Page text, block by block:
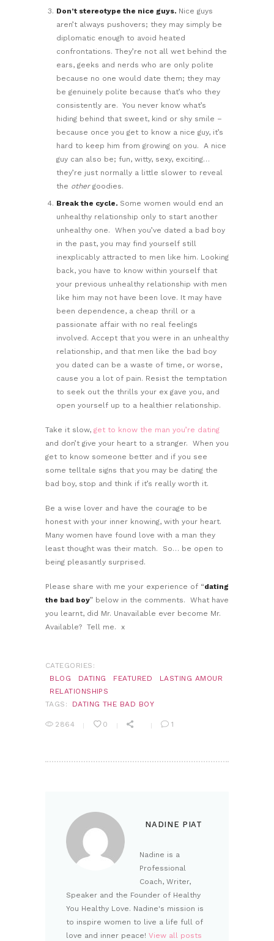
Don’t stereotype the nice guys. Nice guys
aren’t always pushovers; they may simply be
diplomatic enough to avoid heated
confrontations. They’re not all wet behind the
ears, geeks and nerds who are only polite
because no one would date them; they may
be genuinely polite because that’s who they
consistently are. You never know what’s
hiding behind that sweet, kind or shy smile –
because once you get to know a nice guy, it’s
hard to keep him from growing on you. A nice
guy can also be; fun, witty, sexy, exciting…
they’re just normally a little slower to reveal
the othergoodies.
Break the cycle. Some women would end an
unhealthy relationship only to start another
unhealthy one. When you’ve dated a bad boy
in the past, you may find yourself still
inexplicably attracted to men like him. Looking
back, you have to know within yourself that
your previous unhealthy relationship with men
like him may not have been love. It may have
been dependence, a cheap thrill or a
passionate affair with no real feelings
involved. Accept that you were in an unhealthy
relationship, and that men like the bad boy
you dated can be a waste of time, or worse,
cause you a lot of pain. Resist the temptation
to seek out the thrills your ex gave you, and
open yourself up to a healthier relationship.
Take it slow, get to know the man you’re dating
and don’t give your heart to a stranger. When you
get to know someone better and if you see
some telltale signs that you may be dating the
bad boy, stop and think if it’s really worth it.
Be a wise lover and have the courage to be
honest with your inner knowing, with your heart.
Many women have found love with a man they
least thought was their match. So… be open to
being pleasantly surprised.
Please share with me your experience of “dating
the bad boy” below in the comments. What have
you learnt, did Mr. Unavailable ever become Mr.
Available? Tell me. x
CATEGORIES:
BLOG
DATING FEATURED
LASTING AMOUR
RELATIONSHIPS
TAGS:
DATING THE BAD BOY
2864 0 1
NADINE PIAT
Nadine is a
Professional
Coach, Writer,
Speaker and the Founder of Healthy
You Healthy Love. Nadine's mission is
to inspire women to live a life full of
love and inner peace! View all posts